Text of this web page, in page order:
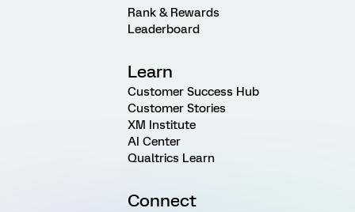
Rank & Rewards
Leaderboard
Learn
Customer Success Hub
Customer Stories
XM Institute
AI Center
Qualtrics Learn
Connect